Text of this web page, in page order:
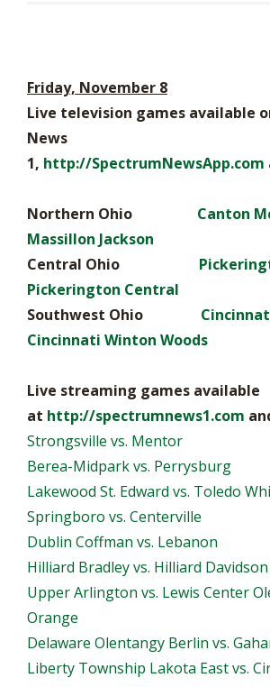
Friday, November 8
Live television games available
News
1, http://SpectrumNewsApp.com
Northern Ohio Canton
Massillon Jackson
Central Ohio
Pickerington Central
Southwest Ohio
Cincinnati Winton Woods
Live streaming games available
at http://spectrumnews1.com
Strongsville vs. Mentor
Berea-Midpark vs. Perrysburg
Lakewood St. Edward vs. Toledo
Springboro vs. Centerville
Dublin Coffman vs. Lebanon
Hilliard Bradley vs. Hilliard Davidson
Upper Arlington vs. Lewis Center
Orange
Delaware Olentangy Berlin vs.
Liberty Township Lakota East vs.